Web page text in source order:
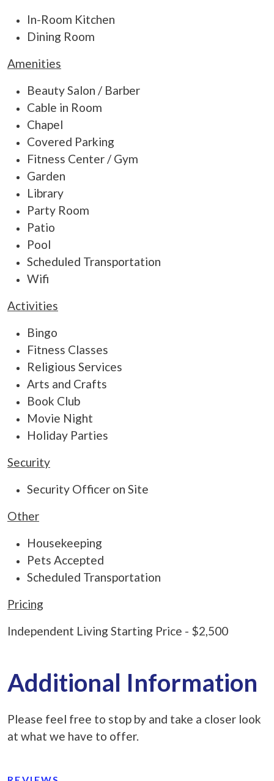
In-Room Kitchen
Dining Room
Amenities
Beauty Salon / Barber
Cable in Room
Chapel
Covered Parking
Fitness Center / Gym
Garden
Library
Party Room
Patio
Pool
Scheduled Transportation
Wifi
Activities
Bingo
Fitness Classes
Religious Services
Arts and Crafts
Book Club
Movie Night
Holiday Parties
Security
Security Officer on Site
Other
Housekeeping
Pets Accepted
Scheduled Transportation
Pricing
Independent Living Starting Price - $2,500
Additional Information
Please feel free to stop by and take a closer look
at what we have to offer.